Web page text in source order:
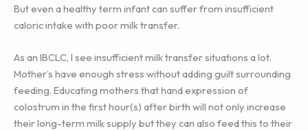
But even a healthy term infant can suffer from insufficient
caloric intake with poor milk transfer.
As an IBCLC, I see insufficient milk transfer situations a lot.
Mother’s have enough stress without adding guilt surrounding
feeding. Educating mothers that hand expression of
colostrum in the first hour(s) after birth will not only increase
their long-term milk supply but they can also feed this to their